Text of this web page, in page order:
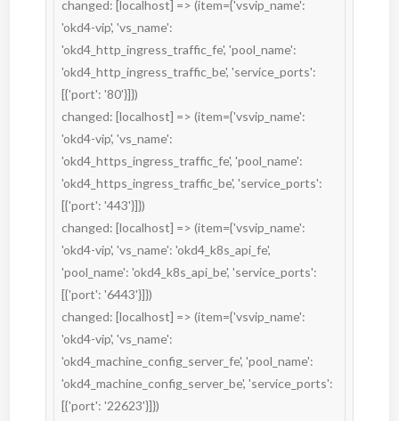
changed: [localhost] => (item={'vsvip_name':
'okd4-vip', 'vs_name':
'okd4_http_ingress_traffic_fe', 'pool_name':
'okd4_http_ingress_traffic_be', 'service_ports':
[{'port': '80'}]})
changed: [localhost] => (item={'vsvip_name':
'okd4-vip', 'vs_name':
'okd4_https_ingress_traffic_fe', 'pool_name':
'okd4_https_ingress_traffic_be', 'service_ports':
[{'port': '443'}]})
changed: [localhost] => (item={'vsvip_name':
'okd4-vip', 'vs_name': 'okd4_k8s_api_fe',
'pool_name': 'okd4_k8s_api_be', 'service_ports':
[{'port': '6443'}]})
changed: [localhost] => (item={'vsvip_name':
'okd4-vip', 'vs_name':
'okd4_machine_config_server_fe', 'pool_name':
'okd4_machine_config_server_be', 'service_ports':
[{'port': '22623'}]})